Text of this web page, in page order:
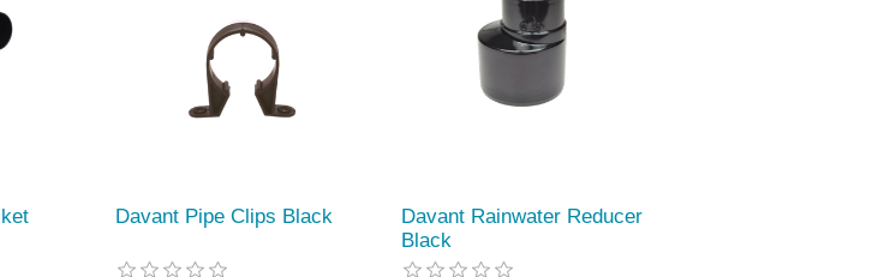
Davant Pipe Clips Black
Davant Rainwater Reducer
Black